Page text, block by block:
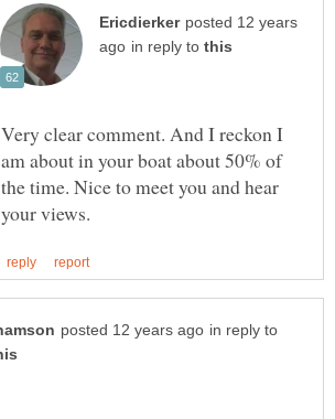
posted 12 years
in reply to
Very clear comment. And I reckon I
am about in your boat about 50% of
the time. Nice to meet you and hear
in reply to